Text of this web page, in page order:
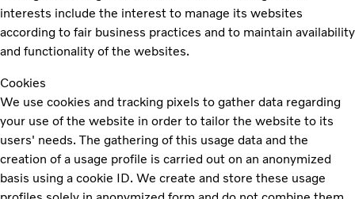
interests include the interest to manage its websites
according to fair business practices and to maintain availability
and functionality of the websites.
Cookies
We use cookies and tracking pixels to gather data regarding
your use of the website in order to tailor the website to its
users' needs. The gathering of this usage data and the
creation of a usage profile is carried out on an anonymized
basis using a cookie ID. We create and store these usage